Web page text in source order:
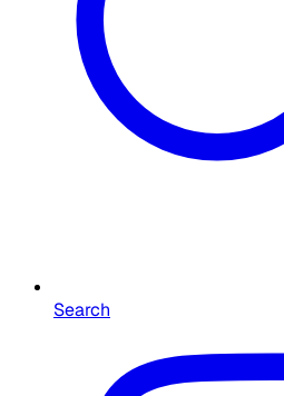
Search